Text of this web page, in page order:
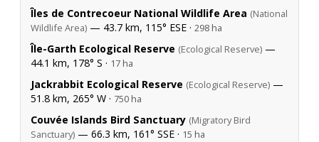
Îles de Contrecoeur National Wildlife Area (National
Wildlife Area) — 43.7 km, 115° ESE · 298 ha
Île-Garth Ecological Reserve (Ecological Reserve) —
44.1 km, 178° S · 17 ha
Jackrabbit Ecological Reserve (Ecological Reserve) —
51.8 km, 265° W · 750 ha
Couvée Islands Bird Sanctuary (Migratory Bird
Sanctuary) — 66.3 km, 161° SSE · 15 ha